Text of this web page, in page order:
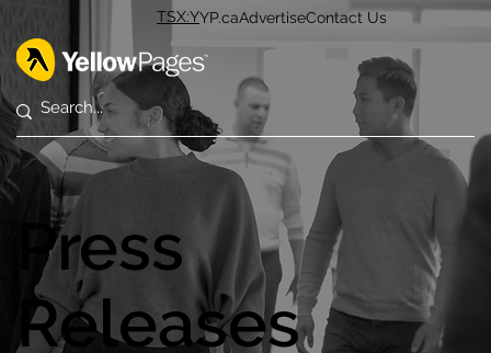
TSX:Y AdvertiseContact Us
YP.ca
Press
Releases